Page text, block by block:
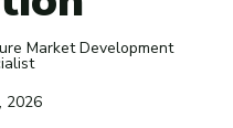
Market Development
2026